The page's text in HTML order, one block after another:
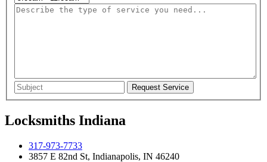
Locksmiths Indiana
317-973-7733
3857 E 82nd St, Indianapolis, IN 46240